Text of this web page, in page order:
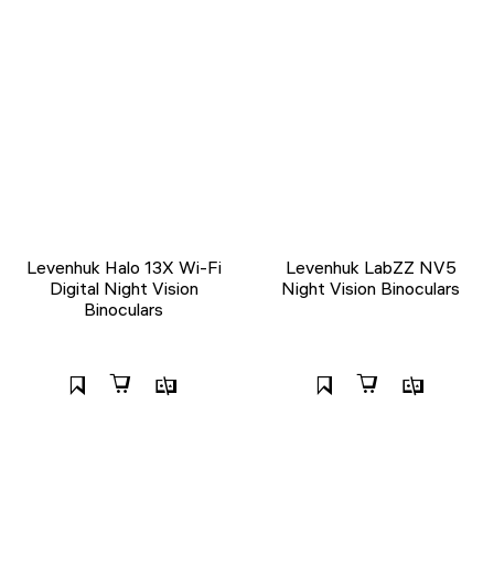
Levenhuk Halo 13X Wi-Fi
Digital Night Vision
Binoculars
Levenhuk LabZZ NV5
Night Vision Binoculars